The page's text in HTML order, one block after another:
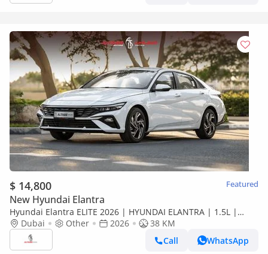
$ 14,800 Featured
New Hyundai Elantra
Hyundai Elantra ELITE 2026 | HYUNDAI ELANTRA | 1.5L |
ELITE VERSION [ EXPORT ONLY ]
Dubai Other 2026
38 KM
Call
WhatsApp